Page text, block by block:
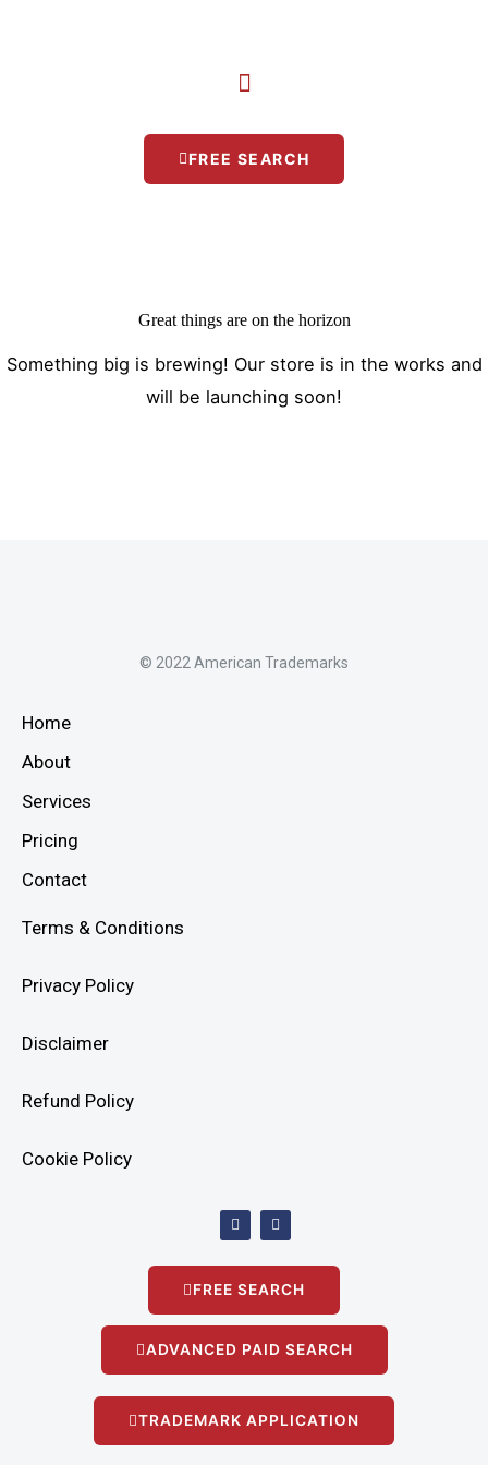
FREE SEARCH
Great things are on the horizon
Something big is brewing! Our store is in the works and
will be launching soon!
© 2022 American Trademarks
Home
About
Services
Pricing
Contact
Terms & Conditions
Privacy Policy
Disclaimer
Refund Policy
Cookie Policy
F
a
e
o
k
I
n
t
g
a
FREE SEARCH
ADVANCED PAID SEARCH
TRADEMARK APPLICATION